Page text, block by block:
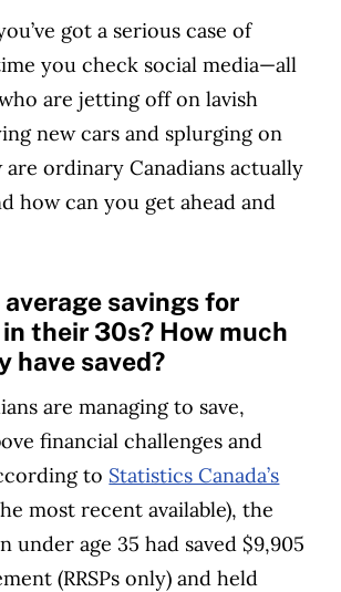
got a serious case of
you check social media—all
are jetting off on lavish
new cars and splurging on
are ordinary Canadians actually
how can you get ahead and
average savings for
their 30s? How much
have saved?
are managing to save,
financial challenges and
to Statistics Canada’s
most recent available), the
under age 35 had saved $9,905
(RRSPs only) and held